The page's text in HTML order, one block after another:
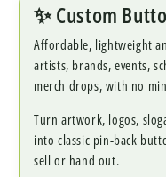
✨ Custom
Affordable, lightweight
artists, brands, events,
merch drops, with no
Turn artwork, logos,
into classic pin-back
sell or hand out.